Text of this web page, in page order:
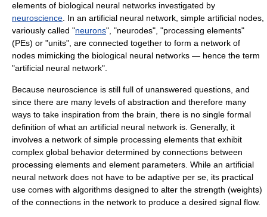
elements of biological neural networks investigated by
neuroscience . In an artificial neural network, simple artificial nodes,
variously called "neurons", "neurodes", "processing elements"
(PEs) or "units", are connected together to form a network of
nodes mimicking the biological neural networks — hence the term
"artificial neural network".
Because neuroscience is still full of unanswered questions, and
since there are many levels of abstraction and therefore many
ways to take inspiration from the brain, there is no single formal
definition of what an artificial neural network is. Generally, it
involves a network of simple processing elements that exhibit
complex global behavior determined by connections between
processing elements and element parameters. While an artificial
neural network does not have to be adaptive per se, its practical
use comes with algorithms designed to alter the strength (weights)
of the connections in the network to produce a desired signal flow.